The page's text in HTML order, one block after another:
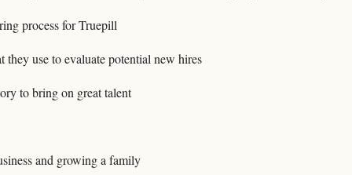
process for Truepill
use to evaluate potential new hires
to bring on great talent
and growing a family